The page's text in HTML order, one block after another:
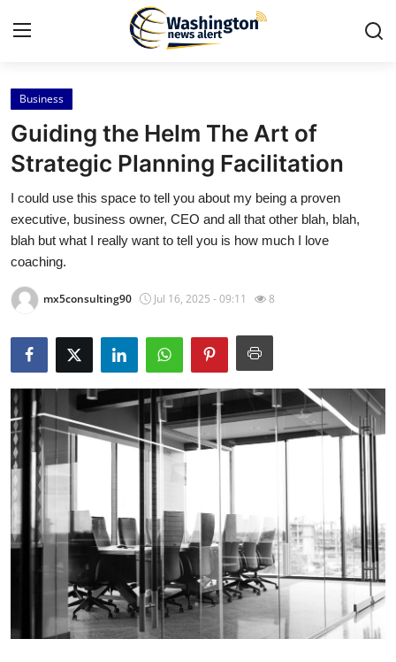
Home
Press Release
Contact
Travel
Privacy Policy
News Network
Submit Press Release
Guest Posting
Crypto
Advertise with US
Business
Finance
Business
Guiding the Helm The Art of
Strategic Planning Facilitation
I could use this space to tell you about my being a proven
executive, business owner, CEO and all that other blah, blah,
blah but what I really want to tell you is how much I love
coaching.
mx5consulting90 Jul 16, 2025 - 09:11 8